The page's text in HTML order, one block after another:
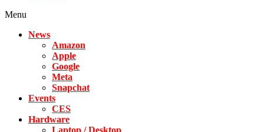
Menu
News
Amazon
Apple
Google
Meta
Snapchat
Events
CES
Hardware
Laptop / Desktop